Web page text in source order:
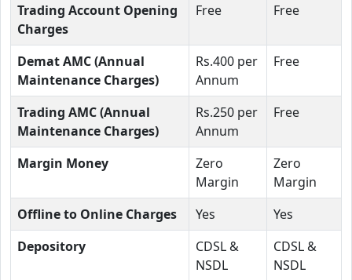
Trading Account Opening
Charges
Free Free
Demat AMC (Annual
Maintenance Charges)
Rs.400 per
Annum
Free
Trading AMC (Annual
Maintenance Charges)
Rs.250 per
Annum
Free
Margin Money
Zero
Margin
Zero
Margin
Offline to Online Charges
Yes
Yes
Depository
CDSL &
NSDL
CDSL &
NSDL